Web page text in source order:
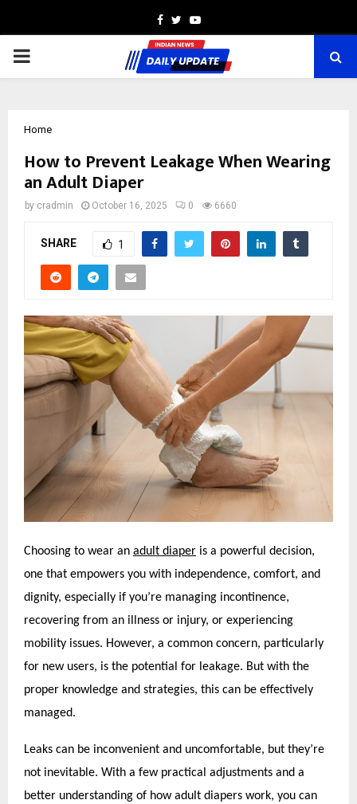
Facebook
TwitterYoutube
PRIMARY
Home
How to Prevent Leakage When Wearing
an Adult Diaper
by cradmin October 16, 2025 0 6660
SHARE 1
Choosing to wear an adult diaper is a powerful decision,
one that empowers you with independence, comfort, and
dignity, especially if you’re managing incontinence,
recovering from an illness or injury, or experiencing
mobility issues. However, a common concern, particularly
for new users, is the potential for leakage. But with the
proper knowledge and strategies, this can be effectively
managed.
Leaks can be inconvenient and uncomfortable, but they’re
not inevitable. With a few practical adjustments and a
better understanding of how adult diapers work, you can